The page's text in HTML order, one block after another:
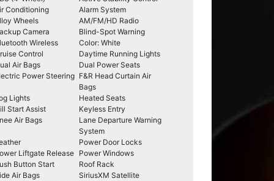
Conditioning
Alarm System
Wheels
AM/FM/HD Radio
Camera
Blind-Spot Warning
Wireless
Color: White
Control
Daytime Running Lights
Air Bags
Dual Power Seats
Power Steering F&R Head Curtain Air
Bags
Lights
Heated Seats
Start Assist
Keyless Entry
Air Bags
Lane Departure Warning
System
Power Door Locks
Liftgate Release Power Windows
Button Start
Roof Rack
Air Bags
SiriusXM Satellite